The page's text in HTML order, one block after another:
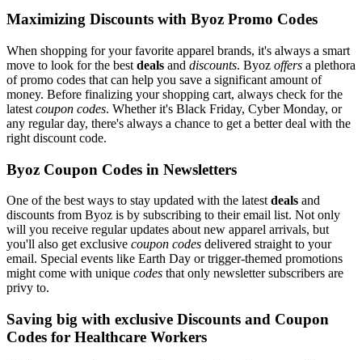
Maximizing Discounts with Byoz Promo Codes
When shopping for your favorite apparel brands, it's always a smart
move to look for the best deals and discounts. Byoz offers a plethora
of promo codes that can help you save a significant amount of
money. Before finalizing your shopping cart, always check for the
latest coupon codes. Whether it's Black Friday, Cyber Monday, or
any regular day, there's always a chance to get a better deal with the
right discount code.
Byoz Coupon Codes in Newsletters
One of the best ways to stay updated with the latest deals and
discounts from Byoz is by subscribing to their email list. Not only
will you receive regular updates about new apparel arrivals, but
you'll also get exclusive coupon codes delivered straight to your
email. Special events like Earth Day or trigger-themed promotions
might come with unique codes that only newsletter subscribers are
privy to.
Saving big with exclusive Discounts and Coupon
Codes for Healthcare Workers